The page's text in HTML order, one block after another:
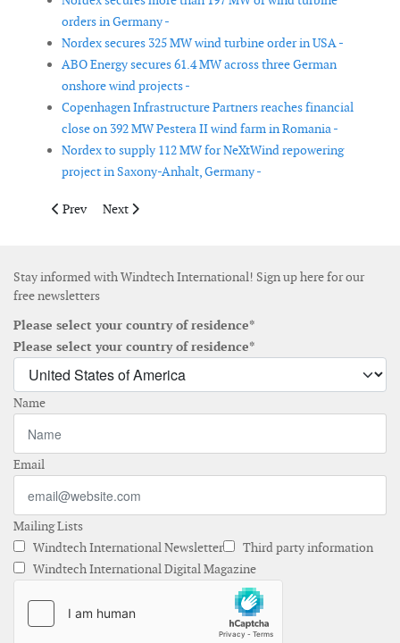
orders in Germany -
Nordex secures 325 MW wind turbine order in USA -
ABO Energy secures 61.4 MW across three German
onshore wind projects -
Copenhagen Infrastructure Partners reaches financial
close on 392 MW Pestera II wind farm in Romania -
Nordex to supply 112 MW for NeXtWind repowering
project in Saxony-Anhalt, Germany -
Previous article: Hexicon divests TwinHub floating wind
Prev Next article: Grieg Maritime Group signs agreement
Next
Stay informed with Windtech International! Sign up here for our
free newsletters
Please select your country of residence*
Please select your country of residence*
Name
Email
Mailing Lists
Windtech International Newsletter
Third party information
Windtech International Digital Magazine